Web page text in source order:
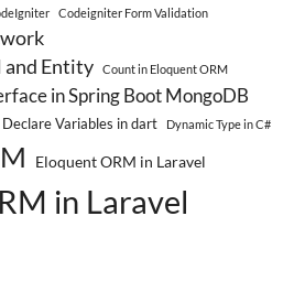
Codeigniter Form Validation
and Entity
Count in Eloquent ORM
in Spring Boot MongoDB
Declare Variables in dart Dynamic Type in C#
Eloquent ORM in Laravel
in Laravel